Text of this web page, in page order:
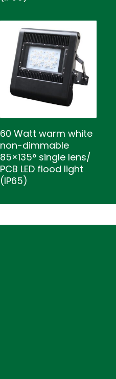
60 Watt warm white
non-dimmable
85×135° single lens/
PCB LED flood light
(IP65)